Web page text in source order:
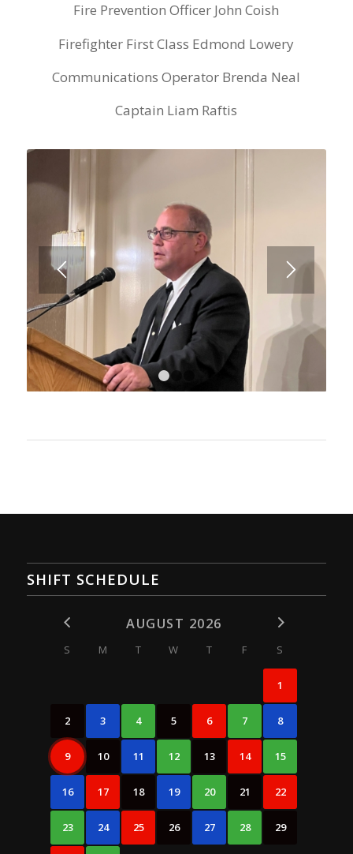
Fire Prevention Officer John Coish
Firefighter First Class Edmond Lowery
Communications Operator Brenda Neal
Captain Liam Raftis
1
SHIFT SCHEDULE
AUGUST 2026
S M T W T F S
1
2 3 4 5 6 7 8
9 10 11 12 13 14 15
16 17 18 19 20 21 22
23 24 25 26 27 28 29